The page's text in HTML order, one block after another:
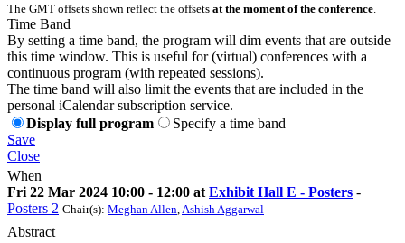
The GMT offsets shown reflect the offsets at the moment of the conference
Time Band
By setting a time band, the program will dim events that are outside
this time window. This is useful for (virtual) conferences with a
continuous program (with repeated sessions).
The time band will also limit the events that are included in the
personal iCalendar subscription service.
Display full program
Specify a time band
Save
Close
When
Fri 22 Mar 2024 10:00 - 12:00 at Exhibit Hall E - Posters -
Posters 2 Chair(s): Meghan Allen Ashish Aggarwal
Abstract